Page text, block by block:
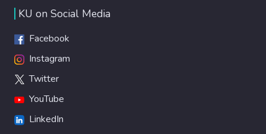
KU on Social Media
Facebook
Instagram
Twitter
YouTube
LinkedIn